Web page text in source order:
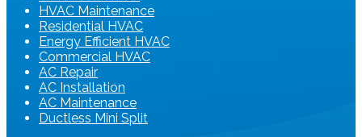
HVAC Maintenance
Residential HVAC
Energy Efficient HVAC
Commercial HVAC
AC Repair
AC Installation
AC Maintenance
Ductless Mini Split